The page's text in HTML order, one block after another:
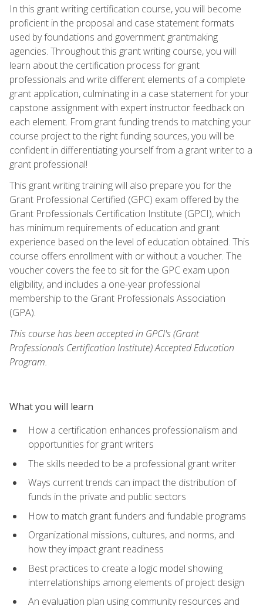
In this grant writing certification course, you will become
proficient in the proposal and case statement formats
used by foundations and government grantmaking
agencies. Throughout this grant writing course, you will
learn about the certification process for grant
professionals and write different elements of a complete
grant application, culminating in a case statement for your
capstone assignment with expert instructor feedback on
each element. From grant funding trends to matching your
course project to the right funding sources, you will be
confident in differentiating yourself from a grant writer to a
grant professional!
This grant writing training will also prepare you for the
Grant Professional Certified (GPC) exam offered by the
Grant Professionals Certification Institute (GPCI), which
has minimum requirements of education and grant
experience based on the level of education obtained. This
course offers enrollment with or without a voucher. The
voucher covers the fee to sit for the GPC exam upon
eligibility, and includes a one-year professional
membership to the Grant Professionals Association
(GPA).
This course has been accepted in GPCI's (Grant
Professionals Certification Institute) Accepted Education
Program.
What you will learn
How a certification enhances professionalism and
opportunities for grant writers
The skills needed to be a professional grant writer
Ways current trends can impact the distribution of
funds in the private and public sectors
How to match grant funders and fundable programs
Organizational missions, cultures, and norms, and
how they impact grant readiness
Best practices to create a logic model showing
interrelationships among elements of project design
An evaluation plan using community resources and